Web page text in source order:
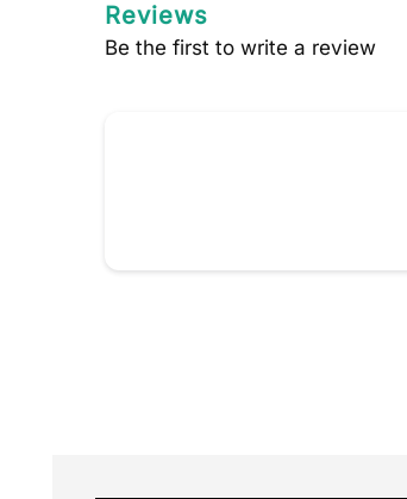
Reviews
Be the first to write a review